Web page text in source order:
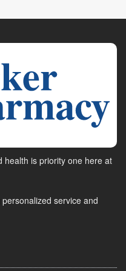
health is priority one here at
service and